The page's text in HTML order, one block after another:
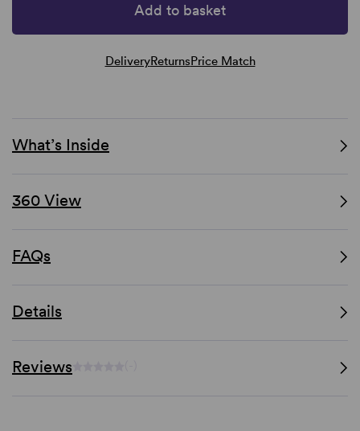
Add to basket
DeliveryReturnsPrice Match
What’s Inside
360 View
FAQs
Details
Reviews